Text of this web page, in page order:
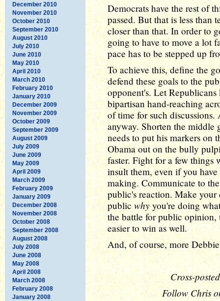
December 2010
November 2010
October 2010
September 2010
August 2010
July 2010
June 2010
May 2010
April 2010
March 2010
February 2010
January 2010
December 2009
November 2009
October 2009
September 2009
August 2009
July 2009
June 2009
May 2009
April 2009
March 2009
February 2009
January 2009
December 2008
November 2008
October 2008
September 2008
August 2008
July 2008
June 2008
May 2008
April 2008
March 2008
February 2008
January 2008
Democrats have the rest of
passed. But that is less than
closer than that. In order to
going to have to move a lot
pace has to be stepped up
To achieve this, define the
defend these goals to the
opponent's. Let
bipartisan hand-reaching
of time for such
anyway. Shorten the middle
needs to put his markers on
Obama out on the bully
faster. Fight for a few things
insult them, even if you
making. Communicate to
public's reaction. Make your
publicwhyyou're doing
the battle for public
easier to win as well.
And, of course, more
Cross-
Follow Chris